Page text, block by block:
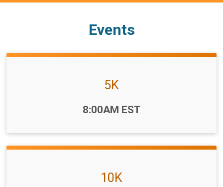
Events
5K
8:00AM EST
10K